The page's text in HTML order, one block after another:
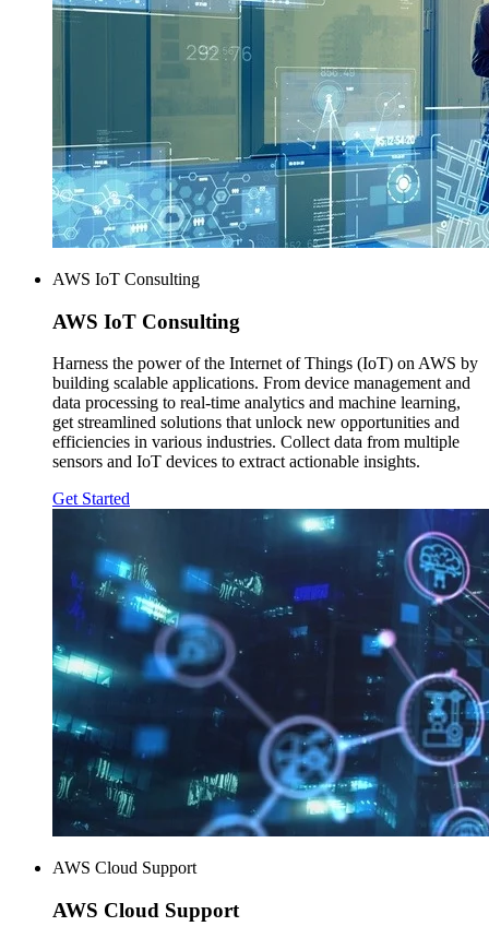
AWS IoT Consulting
AWS IoT Consulting
Harness the power of the Internet of Things (IoT) on AWS by
building scalable applications. From device management and
data processing to real-time analytics and machine learning,
get streamlined solutions that unlock new opportunities and
efficiencies in various industries. Collect data from multiple
sensors and IoT devices to extract actionable insights.
Get Started
AWS Cloud Support
AWS Cloud Support